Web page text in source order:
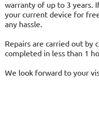
warranty of up to 3 years.
your current device for
any hassle.
Repairs are carried out by
completed in less than 1
We look forward to your